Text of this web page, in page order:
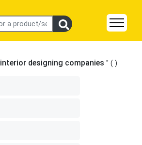
interior designing companies " ( )